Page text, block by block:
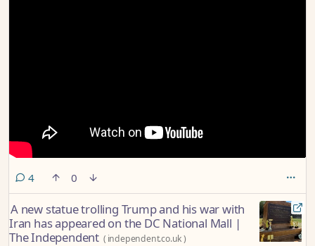
4comments
0
A new statue trolling Trump and his war with
Iran has appeared on the DC National Mall |
The Independent ( independent.co.uk)